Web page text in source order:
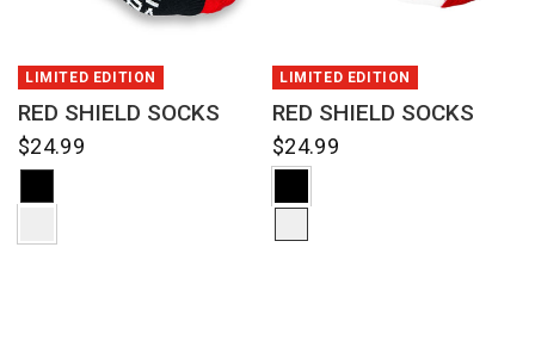
QUICK VIEW
LIMITED EDITION
RED SHIELD SOCKS
$24.99
QUICK VIEW
LIMITED EDITION
RED SHIELD SOCKS
$24.99